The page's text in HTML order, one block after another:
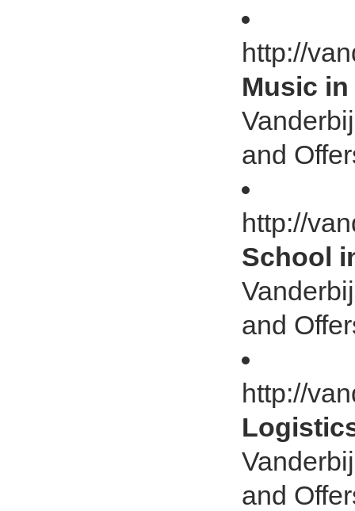
http://
Music
and
http://
School
and
http://
and